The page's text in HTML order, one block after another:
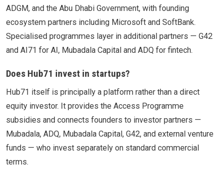
ADGM, and the Abu Dhabi Government, with founding
ecosystem partners including Microsoft and SoftBank.
Specialised programmes layer in additional partners — G42
and AI71 for AI, Mubadala Capital and ADQ for fintech.
Does Hub71 invest in startups?
Hub71 itself is principally a platform rather than a direct
equity investor. It provides the Access Programme
subsidies and connects founders to investor partners —
Mubadala, ADQ, Mubadala Capital, G42, and external venture
funds — who invest separately on standard commercial
terms.